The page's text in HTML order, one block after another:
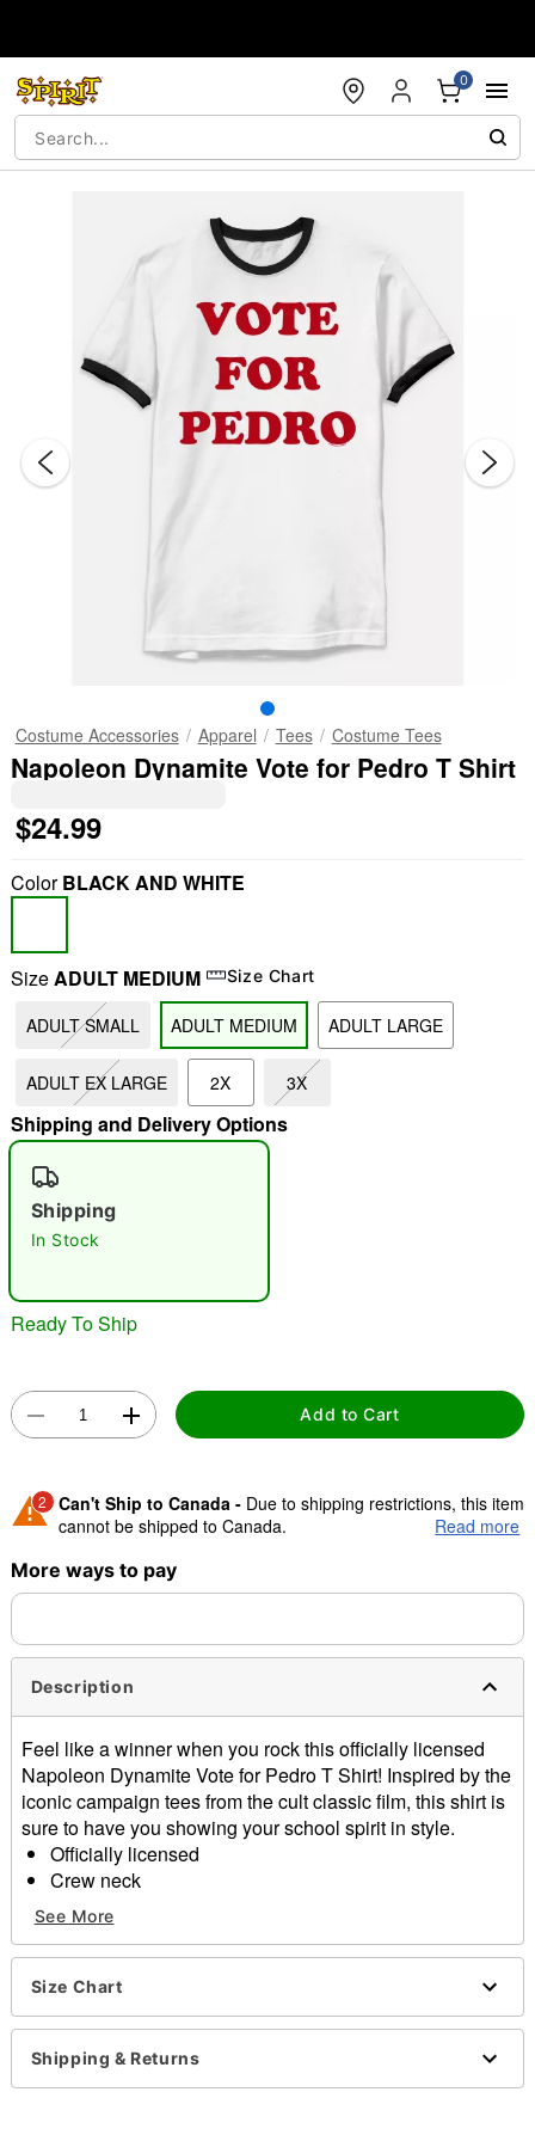
0
"Slide "0
Costume Accessories Apparel Tees Costume Tees
Napoleon Dynamite Vote for Pedro T Shirt
$24.99
ColorBLACK AND WHITE
SizeADULT MEDIUM Size Chart
ADULT SMALL ADULT MEDIUM ADULT LARGE
ADULT EX LARGE 2X 3X
Shipping and Delivery Options
Shipping
In Stock
Ready To Ship
Add to Cart
2 Can't Ship to Canada - Due to shipping restrictions, this item
cannot be shipped to Canada.
Shipping Notice -
separately. Even if you chose expedited shipping, each item
Read more
More ways to pay
Description
Feel like a winner when you rock this officially licensed
Napoleon Dynamite Vote for Pedro T Shirt! Inspired by the
iconic campaign tees from the cult classic film, this shirt is
sure to have you showing your school spirit in style.
Officially licensed
Crew neck
Short sleeves
Material: Cotton
Care: Machine wash; tumble dry low
Imported
This tee is Unisex Sizing only
For a fitted look, order one size smaller than your
regular size
Note: This item is print to order and may have a 1 to 2
See More
Size Chart
Shipping & Returns